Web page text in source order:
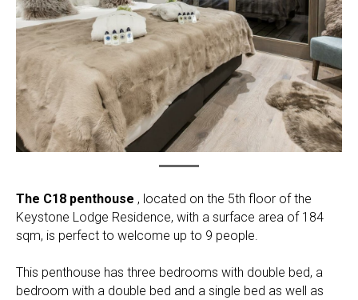
The C18 penthouse , located on the 5th floor of the
Keystone Lodge Residence, with a surface area of 184
sqm, is perfect to welcome up to 9 people.
This penthouse has three bedrooms with double bed, a
bedroom with a double bed and a single bed as well as